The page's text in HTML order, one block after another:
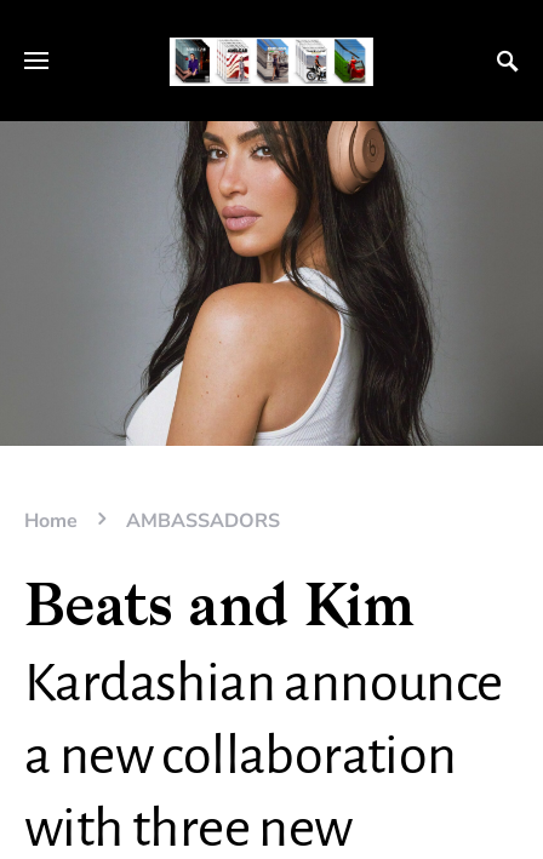
Home AMBASSADORS
Beats and Kim
Kardashian announce
a new collaboration
with three new